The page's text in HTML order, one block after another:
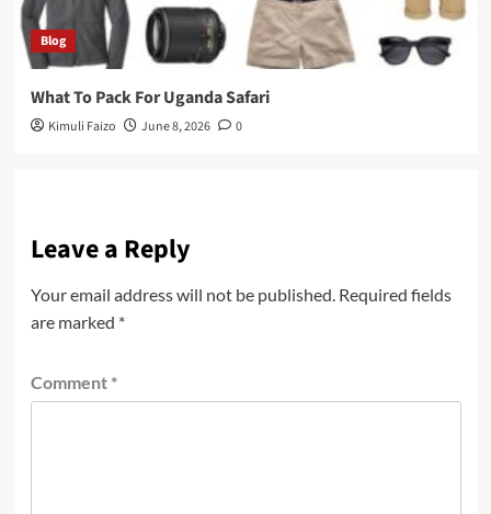
Blog
What To Pack For Uganda Safari
Kimuli Faizo June 8, 2026 0
Leave a Reply
Your email address will not be published. Required fields
are marked *
Comment *